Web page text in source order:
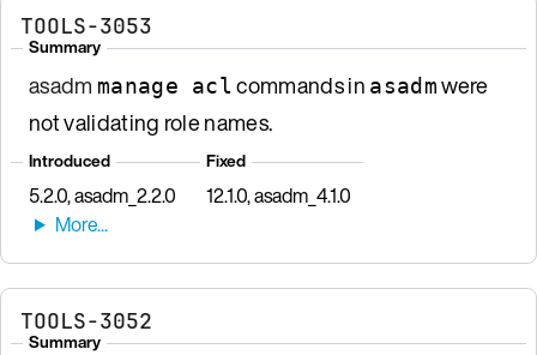
TOOLS-3053
Summary
asadm manage aclcommands in asadmwere
not validating role names.
Introduced
5.2.0, asadm_2.2.0
Fixed
12.1.0, asadm_4.1.0
TOOLS-3052
Summary